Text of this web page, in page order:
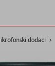
dodaci